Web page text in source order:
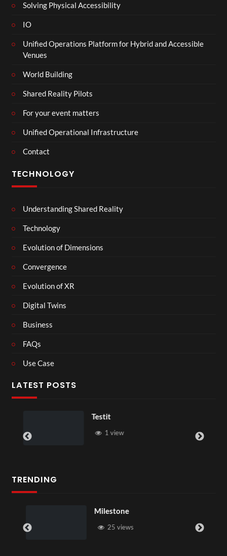
Solving Physical Accessibility
IO
Unified Operations Platform for Hybrid and Accessible
Venues
World Building
Shared Reality Pilots
For your event matters
Unified Operational Infrastructure
Contact
TECHNOLOGY
Understanding Shared Reality
Technology
Evolution of Dimensions
Convergence
Evolution of XR
Digital Twins
Business
FAQs
Use Case
LATEST POSTS
Testit
1 view
TRENDING
Milestone
25 views